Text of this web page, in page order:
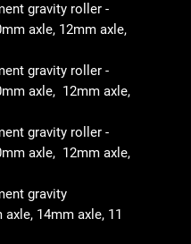
gravity roller -
axle, 12mm axle,
gravity roller -
axle, 12mm axle,
gravity roller -
axle, 12mm axle,
gravity
14mm axle, 11